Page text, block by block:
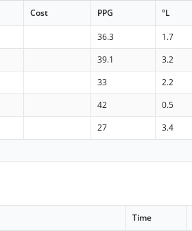
Cost PPG °L
36.3 1.7
39.1 3.2
33 2.2
42 0.5
27 3.4
Time